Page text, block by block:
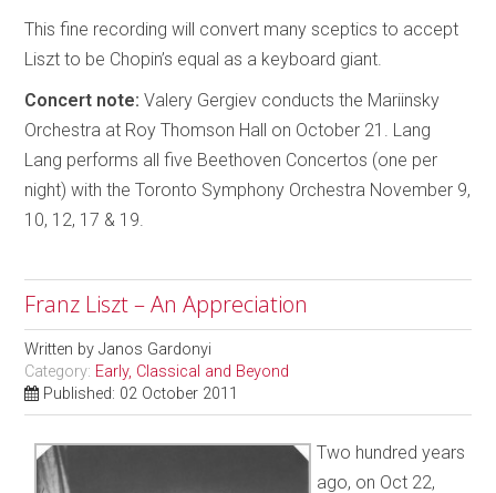
This fine recording will convert many sceptics to accept
Liszt to be Chopin’s equal as a keyboard giant.
Concert note:Valery Gergiev conducts the Mariinsky
Orchestra at Roy Thomson Hall on October 21. Lang
Lang performs all five Beethoven Concertos (one per
night) with the Toronto Symphony Orchestra November 9,
10, 12, 17 & 19.
Franz Liszt – An Appreciation
Written byJanos Gardonyi
Category: Early, Classical and Beyond
Published: 02 October 2011
Two hundred years
ago, on Oct 22,